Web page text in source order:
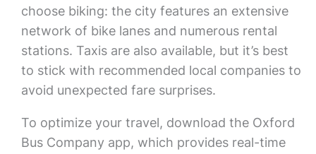
choose biking: the city features an extensive
network of bike lanes and numerous rental
stations. Taxis are also available, but it’s best
to stick with recommended local companies to
avoid unexpected fare surprises.
To optimize your travel, download the Oxford
Bus Company app, which provides real-time